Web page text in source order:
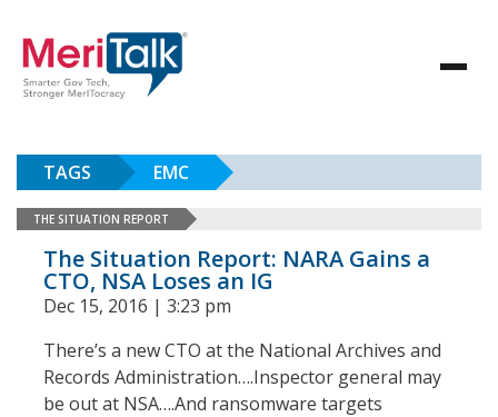
TAGS EMC
THE SITUATION REPORT
The Situation Report: NARA Gains a
CTO, NSA Loses an IG
Dec 15, 2016 | 3:23 pm
There’s a new CTO at the National Archives and
Records Administration….Inspector general may
be out at NSA….And ransomware targets